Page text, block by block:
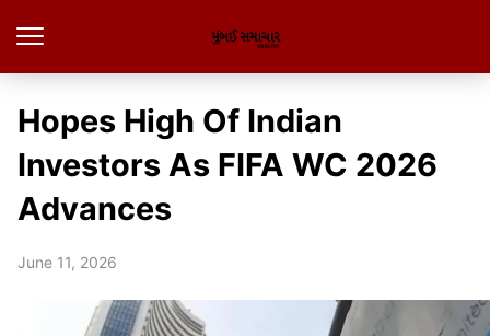
Hopes High Of Indian
Investors As FIFA WC 2026
Advances
June 11, 2026